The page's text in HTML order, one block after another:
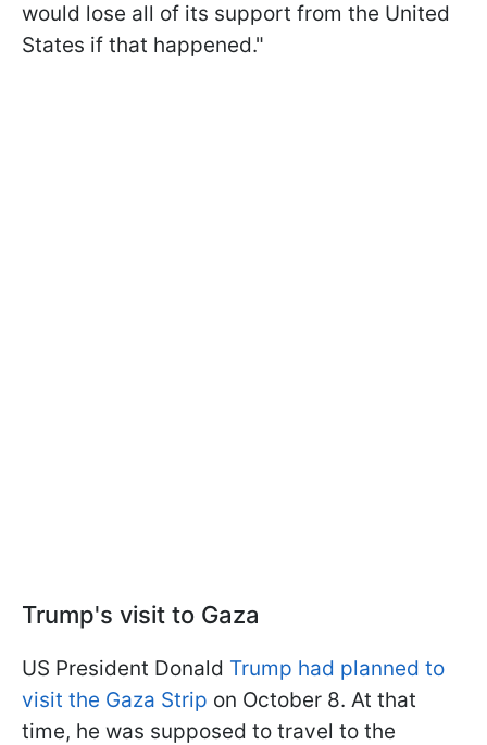
would lose all of its support from the United
States if that happened."
Trump's visit to Gaza
US President Donald Trump had planned to
visit the Gaza Strip on October 8. At that
time, he was supposed to travel to the